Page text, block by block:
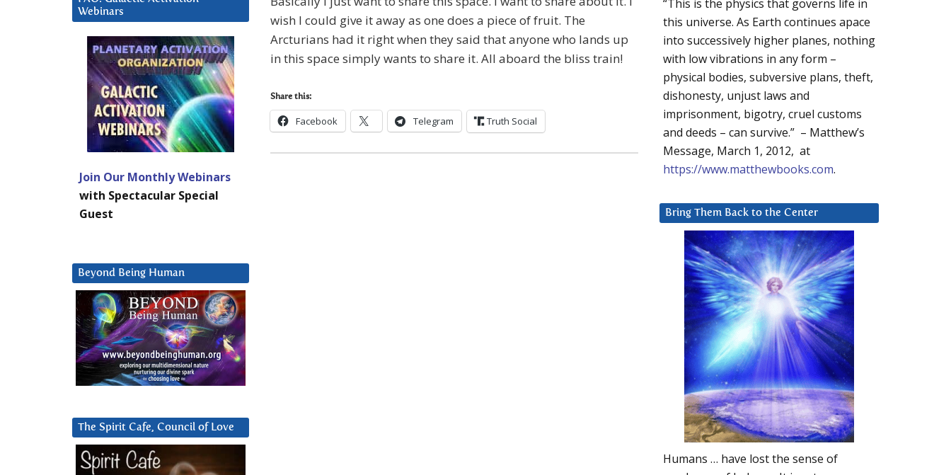
wish I could give it away as one does a piece of fruit. The
Arcturians had it right when they said that anyone who lands up
in this space simply wants to share it. All aboard the bliss train!
Share this:
Facebook Telegram Truth Social
“This is the physics that governs life in
this universe. As Earth continues apace
into successively higher planes, nothing
with low vibrations in any form –
physical bodies, subversive plans, theft,
dishonesty, unjust laws and
imprisonment, bigotry, cruel customs
and deeds – can survive.” – Matthew’s
Message, March 1, 2012, at
https://www.matthewbooks.com.
Bring Them Back to the Center
Humans … have lost the sense of
Webinars
Join Our Monthly Webinars
with Spectacular Special
Guest
Beyond Being Human
The Spirit Cafe, Council of Love